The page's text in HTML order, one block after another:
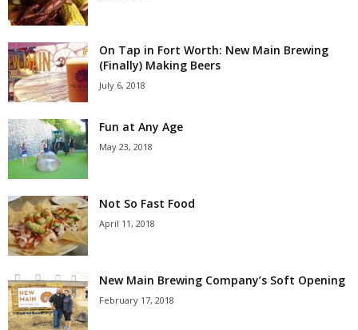
On Tap in Fort Worth: New Main Brewing
(Finally) Making Beers
July 6, 2018
Fun at Any Age
May 23, 2018
Not So Fast Food
April 11, 2018
New Main Brewing Company’s Soft Opening
February 17, 2018